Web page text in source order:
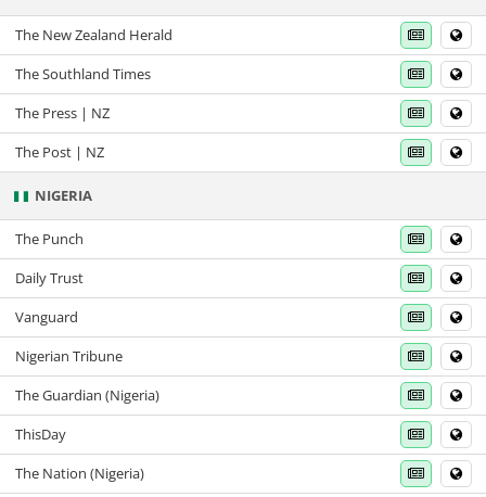
The New Zealand Herald
The Southland Times
The Press | NZ
The Post | NZ
NIGERIA
The Punch
Daily Trust
Vanguard
Nigerian Tribune
The Guardian (Nigeria)
ThisDay
The Nation (Nigeria)